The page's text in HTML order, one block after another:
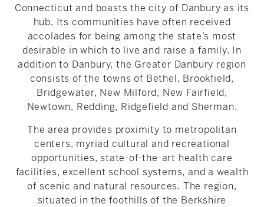
Connecticut and boasts the city of Danbury as its
hub. Its communities have often received
accolades for being among the state’s most
desirable in which to live and raise a family. In
addition to Danbury, the Greater Danbury region
consists of the towns of Bethel, Brookfield,
Bridgewater, New Milford, New Fairfield,
Newtown, Redding, Ridgefield and Sherman.
The area provides proximity to metropolitan
centers, myriad cultural and recreational
opportunities, state-of-the-art health care
facilities, excellent school systems, and a wealth
of scenic and natural resources. The region,
situated in the foothills of the Berkshire